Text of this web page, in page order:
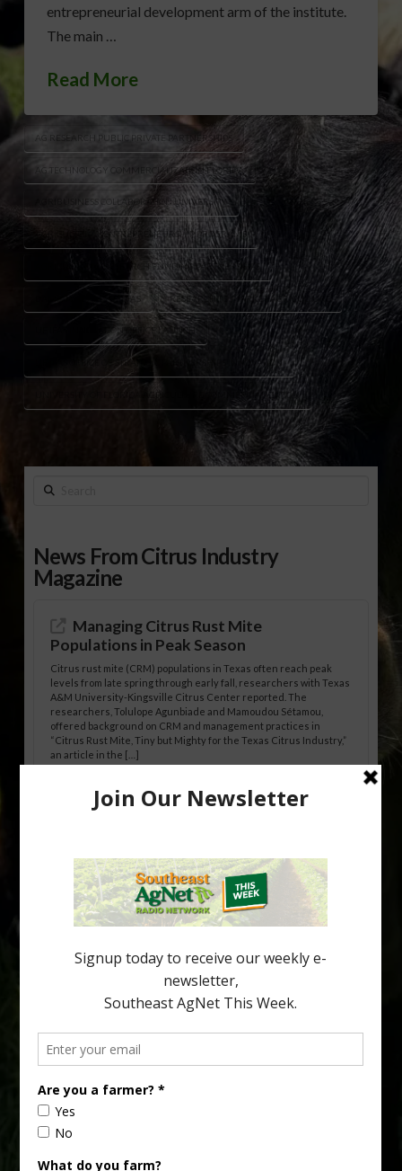
entrepreneurial development arm of the institute.
The main …
Read More
AG RESEARCH PUBLIC PRIVATE PARTNERSHIPS
AG TECHNOLOGY COMMERCIALIZATION FLORIDA
AGRIBUSINESS COLLABORATION UNIVERSITY
AGRICULTURAL ENTREPRENEURSHIP PROGRAMS
AGRICULTURAL RESEARCH FUNDING PARTNERSHIPS
DAMIAN ADAMS UF IFAS RESEARCH TO MARKET AGRICULTURE
UF IFAS INNOVATION OFFICE LAUNCH
UF IFAS OFFICE OF STRATEGIC PARTNERSHIPS INNOVATION
UNIVERSITY OF FLORIDA AGRICULTURE COMMERCIALIZATION
Search
News From Citrus Industry
Magazine
Managing Citrus Rust Mite
Populations in Peak Season
Citrus rust mite (CRM) populations in Texas often reach peak
levels from late spring through early fall, researchers with Texas
A&M University-Kingsville Citrus Center reported. The
researchers, Tolulope Agunbiade and Mamoudou Sétamou,
offered background on CRM and management practices in
“Citrus Rust Mite, Tiny but Mighty for the Texas Citrus Industry,”
an article in the […]
Pathologist Provides Update on HLB
citrus region. While the industry expands in South Georgia and
North Florida, the threat of the disease (also known as
huanglongbing, or HLB) remains a focal point of citrus meetings,
including on July 28 at the Southeast Georgia Citrus Update in
Lyons. Jonathan Oliver, University of […]
your
email…